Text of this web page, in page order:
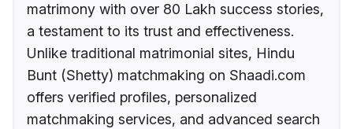
matrimony with over 80 Lakh success stories,
a testament to its trust and effectiveness.
Unlike traditional matrimonial sites, Hindu
Bunt (Shetty) matchmaking on Shaadi.com
offers verified profiles, personalized
matchmaking services, and advanced search